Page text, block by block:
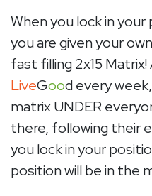
When you lock in your
you are given your
fast filling 2x15
LiveGood every
matrix UNDER
there, following their
you lock in your
position will be in the